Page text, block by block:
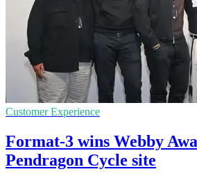
Customer Experience
Format-3 wins Webby
Pendragon Cycle site